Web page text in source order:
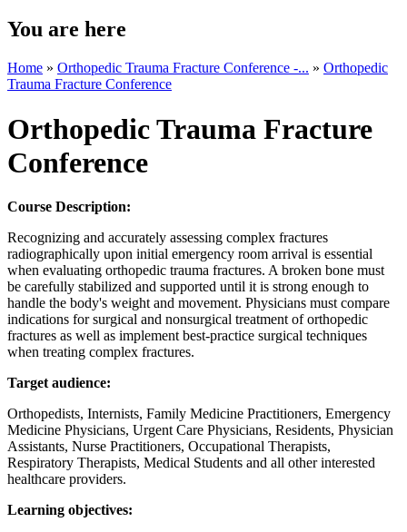
You are here
Home » Orthopedic Trauma Fracture Conference -... » Orthopedic
Trauma Fracture Conference
Orthopedic Trauma Fracture
Conference
Course Description:
Recognizing and accurately assessing complex fractures
radiographically upon initial emergency room arrival is essential
when evaluating orthopedic trauma fractures. A broken bone must
be carefully stabilized and supported until it is strong enough to
handle the body's weight and movement. Physicians must compare
indications for surgical and nonsurgical treatment of orthopedic
fractures as well as implement best-practice surgical techniques
when treating complex fractures.
Target audience:
Orthopedists, Internists, Family Medicine Practitioners, Emergency
Medicine Physicians, Urgent Care Physicians, Residents, Physician
Assistants, Nurse Practitioners, Occupational Therapists,
Respiratory Therapists, Medical Students and all other interested
healthcare providers.
Learning objectives: